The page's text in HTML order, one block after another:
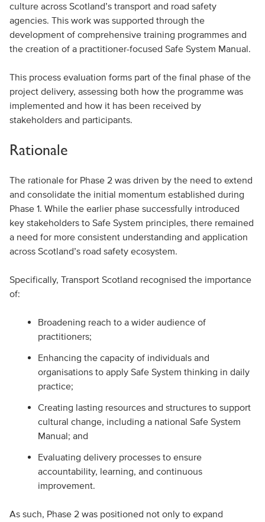
culture across Scotland’s transport and road safety
agencies. This work was supported through the
development of comprehensive training programmes and
the creation of a practitioner-focused Safe System Manual.
This process evaluation forms part of the final phase of the
project delivery, assessing both how the programme was
implemented and how it has been received by
stakeholders and participants.
Rationale
The rationale for Phase 2 was driven by the need to extend
and consolidate the initial momentum established during
Phase 1. While the earlier phase successfully introduced
key stakeholders to Safe System principles, there remained
a need for more consistent understanding and application
across Scotland’s road safety ecosystem.
Specifically, Transport Scotland recognised the importance
of:
Broadening reach to a wider audience of
practitioners;
Enhancing the capacity of individuals and
organisations to apply Safe System thinking in daily
practice;
Creating lasting resources and structures to support
cultural change, including a national Safe System
Manual; and
Evaluating delivery processes to ensure
accountability, learning, and continuous
improvement.
As such, Phase 2 was positioned not only to expand